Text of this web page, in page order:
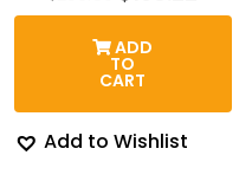
price
$206.50.
price
ADD
TO
CART
Add to Wishlist